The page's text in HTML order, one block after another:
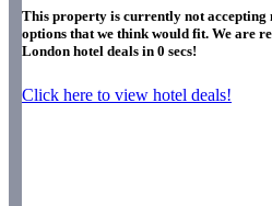
This property is currently not accepting
options that we think would fit. We are
London hotel deals in 0 secs!
Click here to view hotel deals!